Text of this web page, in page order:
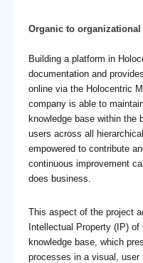
Organic to
Building a platform in
documentation and
online via the Holocentric
company is able to
knowledge base within the
users across all
empowered to contribute
continuous improvement
does business.
This aspect of the project
Intellectual Property (IP)
knowledge base, which
processes in a visual,